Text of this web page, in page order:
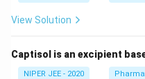
View Solution
Captisol is an excipient
NIPER JEE - 2020